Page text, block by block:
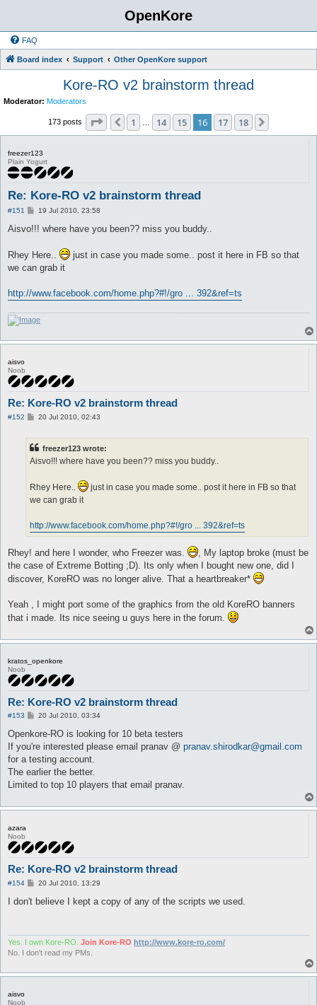
OpenKore
FAQ
Board index Support Other OpenKore support
Kore-RO v2 brainstorm thread
Moderator: Moderators
173 posts Page 16 18
Previous
1 14 15 16 17 18
freezer123
Plain Yogurt
Re: Kore-RO v2 brainstorm thread
#151
P
s
19 Jul 2010, 23:58
Aisvo!!! where have you been?? miss you buddy..
Rhey Here..
just in case you made some.. post it here in FB so that
we can grab it
http://www.facebook.com/home.php?#!/gro ... 392&ref=ts
aisvo
Noob
Re: Kore-RO v2 brainstorm thread
#152
P20 Jul 2010, 02:43
freezer123 wrote:
Aisvo!!! where have you been?? miss you buddy..
Rhey Here..
just in case you made some.. post it here in FB so that
we can grab it
http://www.facebook.com/home.php?#!/gro ... 392&ref=ts
Rhey! and here I wonder, who Freezer was.
, My laptop broke (must be
the case of Extreme Botting ;D). Its only when I bought new one, did I
discover, KoreRO was no longer alive. That a heartbreaker*
Yeah , I might port some of the graphics from the old KoreRO banners
that i made. Its nice seeing u guys here in the forum.
kratos_openkore
Noob
Re: Kore-RO v2 brainstorm thread
#153
P
s
20 Jul 2010, 03:34
Openkore-RO is looking for 10 beta testers
If you're interested please email pranav @ pranav.shirodkar@gmail.com
for a testing account.
The earlier the better.
Limited to top 10 players that email pranav.
azara
Noob
Re: Kore-RO v2 brainstorm thread
#154
P
s
20 Jul 2010, 13:29
I don't believe I kept a copy of any of the scripts we used.
Yes. I own Kore-RO. Join Kore-RO http://www.kore-ro.com/
No. I don't read my PMs.
aisvo
Noob